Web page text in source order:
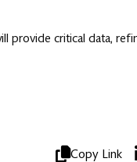
provide critical data,
Copy Link